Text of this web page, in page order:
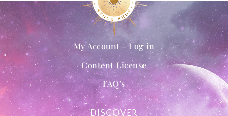
DISCOVER
My Account – Log in
Content License
FAQ’s